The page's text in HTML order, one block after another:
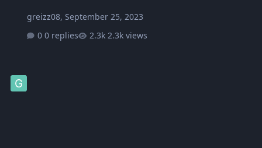
greizz08, September 25, 2023
0 replies
2.3k views